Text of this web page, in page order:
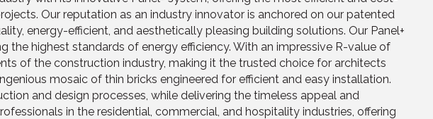
Our reputation as an industry innovator is anchored on our patented
energy-efficient, and aesthetically pleasing building solutions. Our Panel+
highest standards of energy efficiency. With an impressive R-value of
of the construction industry, making it the trusted choice for architects
mosaic of thin bricks engineered for efficient and easy installation.
and design processes, while delivering the timeless appeal and
in the residential, commercial, and hospitality industries, offering